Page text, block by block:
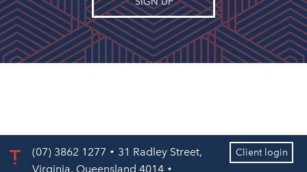
(07) 3862 1277
31 Radley Street,
Virginia, Queensland 4014
Client login